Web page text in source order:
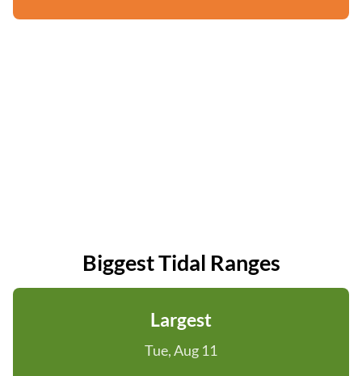
Biggest Tidal Ranges
Largest
Tue, Aug 11